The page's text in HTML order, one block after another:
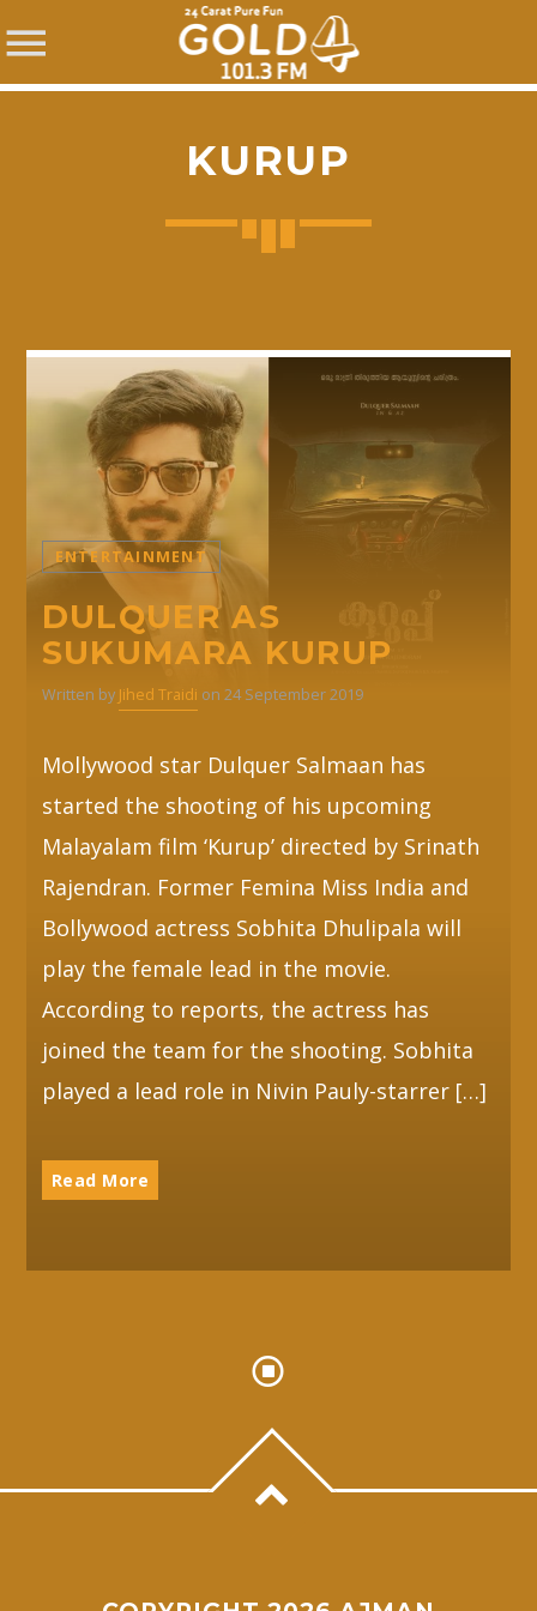
Twitter
Facebook
Pinterest
KURUP
ENTERTAINMENT
DULQUER AS
SUKUMARA KURUP
Written by Jihed Traidi on 24 September 2019
Mollywood star Dulquer Salmaan has
started the shooting of his upcoming
Malayalam film ‘Kurup’ directed by Srinath
Rajendran. Former Femina Miss India and
Bollywood actress Sobhita Dhulipala will
play the female lead in the movie.
According to reports, the actress has
joined the team for the shooting. Sobhita
played a lead role in Nivin Pauly-starrer […]
Read More